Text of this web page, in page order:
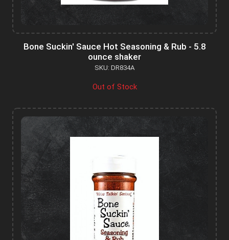
Bone Suckin' Sauce Hot Seasoning & Rub - 5.8
ounce shaker
SKU: DR834A
Out of Stock